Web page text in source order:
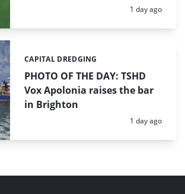
Posted:
1 day ago
PHOTO OF THE DAY: TSHD
Vox Apolonia raises the bar
in Brighton
Categories:
CAPITAL DREDGING
Posted:
1 day ago